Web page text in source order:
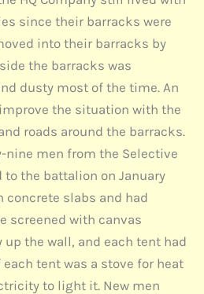
since their barracks were
into their barracks by
the barracks was
dusty most of the time. An
the situation with the
roads around the barracks.
nine men from the Selective
to the battalion on January
concrete slabs and had
screened with canvas
the wall, and each tent had
tent was a stove for heat
to light it. New men